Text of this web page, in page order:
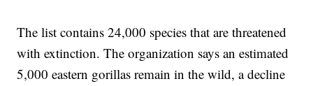
The list contains 24,000 species that are threatened
with extinction. The organization says an estimated
5,000 eastern gorillas remain in the wild, a decline